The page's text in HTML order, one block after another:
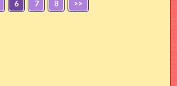
6 7 8 >>